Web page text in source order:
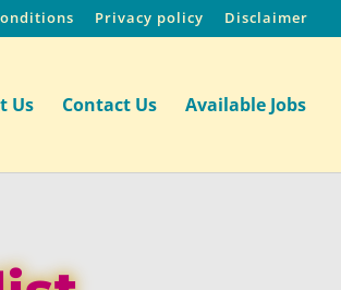
Privacy policy Disclaimer
Us Contact Us Available Jobs